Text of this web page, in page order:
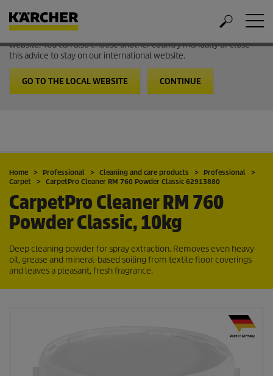
Welcome to the International Website from Kärcher
It looks like you are in USA. Follow the link to go to the local
website. You can also choose another country manually or close
this advice to stay on our international website.
GO TO THE LOCAL WEBSITE CONTINUE
Home Professional Cleaning and care products
Professional
Carpet
CarpetPro Cleaner RM 760 Powder Classic 62913880
CarpetPro Cleaner RM 760
Powder Classic, 10kg
Deep cleaning powder for spray extraction. Removes even heavy
oil, grease and mineral-based soiling from textile floor coverings
and leaves a pleasant, fresh fragrance.